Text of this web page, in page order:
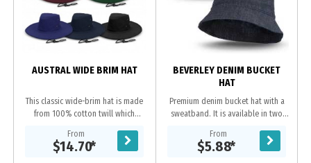
AUSTRAL WIDE BRIM HAT
This classic wide-brim hat is made
from 100% cotton twill which
protection. It comes in three sizes
to fit most...
From
$14.70*
BEVERLEY DENIM BUCKET
HAT
Premium denim bucket hat with a
sweatband. It is available in two
including kids.
From
$5.88*